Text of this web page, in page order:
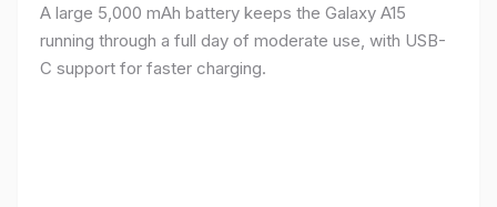
A large 5,000 mAh battery keeps the Galaxy A15
running through a full day of moderate use, with USB-
C support for faster charging.